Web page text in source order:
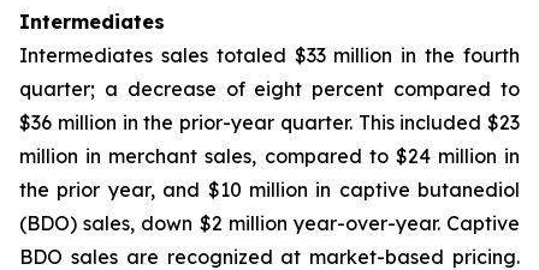
Intermediates
Intermediates sales totaled $33 million in the fourth
quarter; a decrease of eight percent compared to
$36 million in the prior-year quarter. This included $23
million in merchant sales, compared to $24 million in
the prior year, and $10 million in captive butanediol
(BDO) sales, down $2 million year-over-year. Captive
BDO sales are recognized at market-based pricing.